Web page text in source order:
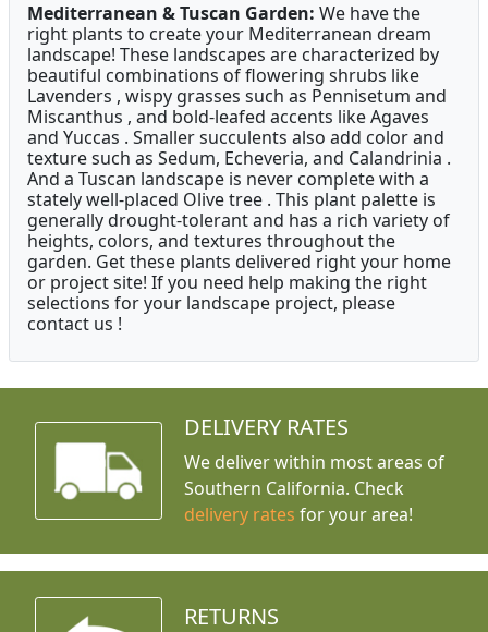
Mediterranean & Tuscan Garden: We have the
right plants to create your Mediterranean dream
landscape! These landscapes are characterized by
beautiful combinations of flowering shrubs like
Lavenders , wispy grasses such as Pennisetum and
Miscanthus , and bold-leafed accents like Agaves
and Yuccas . Smaller succulents also add color and
texture such as Sedum, Echeveria, and Calandrinia .
And a Tuscan landscape is never complete with a
stately well-placed Olive tree . This plant palette is
generally drought-tolerant and has a rich variety of
heights, colors, and textures throughout the
garden. Get these plants delivered right your home
or project site! If you need help making the right
selections for your landscape project, please
contact us !
DELIVERY RATES
We deliver within most areas of
Southern California. Check
delivery rates for your area!
RETURNS